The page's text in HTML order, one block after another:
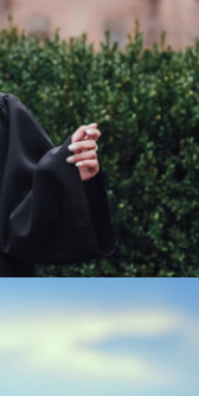
expertise for
to
universities
to attract the